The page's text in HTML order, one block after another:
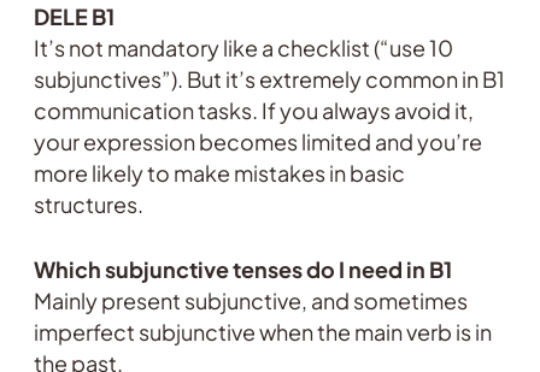
DELE B1
It’s not mandatory like a checklist (“use 10
subjunctives”). But it’s extremely common in B1
communication tasks. If you always avoid it,
your expression becomes limited and you’re
more likely to make mistakes in basic
structures.
Which subjunctive tenses do I need in B1
Mainly present subjunctive, and sometimes
imperfect subjunctive when the main verb is in
the past.